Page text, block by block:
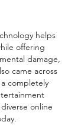
helps
offering
damage,
came across
completely
online